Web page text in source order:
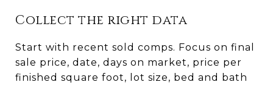
Collect the right data
Start with recent sold comps. Focus on final
sale price, date, days on market, price per
finished square foot, lot size, bed and bath